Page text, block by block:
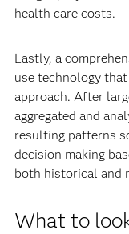
health care costs.
Lastly, a
use technology
approach. After
aggregated and
resulting patterns
decision making
both historical and
What to